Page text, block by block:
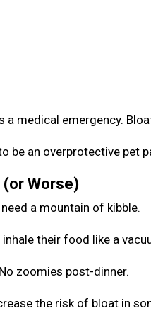
a medical emergency.
be an overprotective
(or Worse)
a mountain of kibble.
their food like a
zoomies post-dinner.
the risk of bloat in